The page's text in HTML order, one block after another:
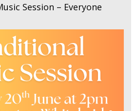
Session – Everyone